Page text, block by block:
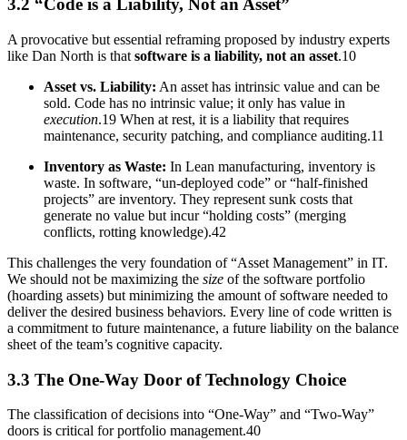
3.2 “Code is a Liability, Not an Asset”
A provocative but essential reframing proposed by industry experts
like Dan North is that software is a liability, not an asset.10
Asset vs. Liability: An asset has intrinsic value and can be
sold. Code has no intrinsic value; it only has value in
execution.19 When at rest, it is a liability that requires
maintenance, security patching, and compliance auditing.11
Inventory as Waste: In Lean manufacturing, inventory is
waste. In software, “un-deployed code” or “half-finished
projects” are inventory. They represent sunk costs that
generate no value but incur “holding costs” (merging
conflicts, rotting knowledge).42
This challenges the very foundation of “Asset Management” in IT.
We should not be maximizing the size of the software portfolio
(hoarding assets) but minimizing the amount of software needed to
deliver the desired business behaviors. Every line of code written is
a commitment to future maintenance, a future liability on the balance
sheet of the team’s cognitive capacity.
3.3 The One-Way Door of Technology Choice
The classification of decisions into “One-Way” and “Two-Way”
doors is critical for portfolio management.40